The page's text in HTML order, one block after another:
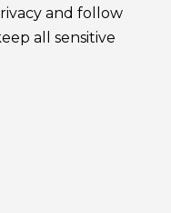
and follow
all sensitive